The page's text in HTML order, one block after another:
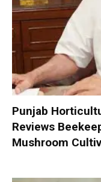
Punjab
Reviews
Mushroom